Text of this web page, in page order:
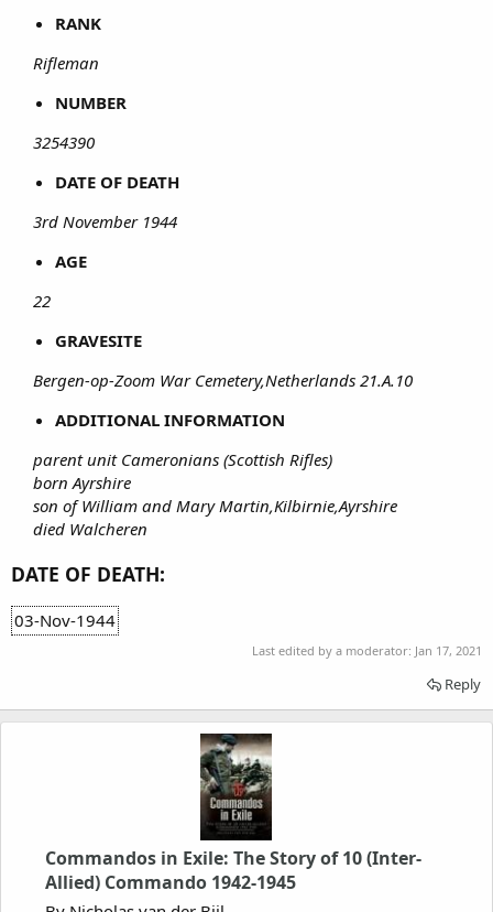
RANK
Rifleman
NUMBER
3254390
DATE OF DEATH
3rd November 1944
AGE
22
GRAVESITE
Bergen-op-Zoom War Cemetery,Netherlands 21.A.10
ADDITIONAL INFORMATION
parent unit Cameronians (Scottish Rifles)
born Ayrshire
son of William and Mary Martin,Kilbirnie,Ayrshire
died Walcheren
DATE OF DEATH:
03-Nov-1944
Last edited by a moderator: Jan 17, 2021
Reply
Commandos in Exile: The Story of 10 (Inter-
Allied) Commando 1942-1945